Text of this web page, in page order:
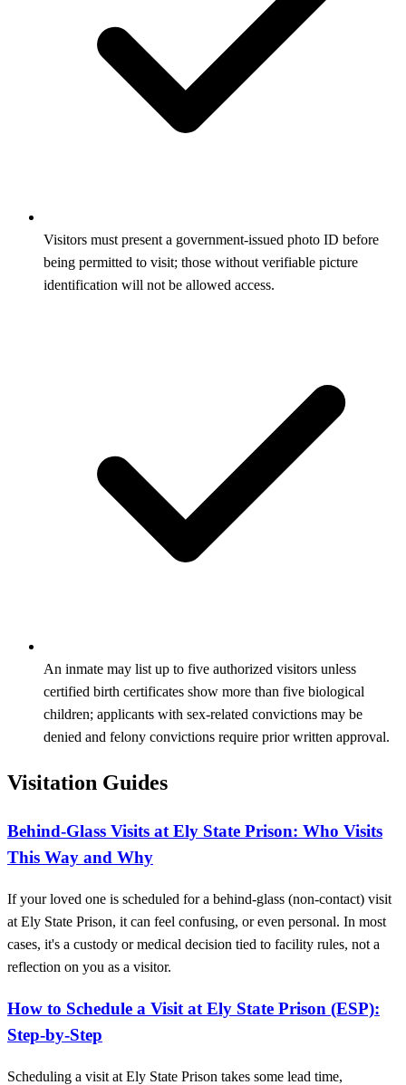
Visitors must present a government-issued photo ID before
being permitted to visit; those without verifiable picture
identification will not be allowed access.
An inmate may list up to five authorized visitors unless
certified birth certificates show more than five biological
children; applicants with sex‑related convictions may be
denied and felony convictions require prior written approval.
Visitation Guides
Behind-Glass Visits at Ely State Prison: Who Visits
This Way and Why
If your loved one is scheduled for a behind-glass (non-contact) visit
at Ely State Prison, it can feel confusing, or even personal. In most
cases, it's a custody or medical decision tied to facility rules, not a
reflection on you as a visitor.
How to Schedule a Visit at Ely State Prison (ESP):
Step-by-Step
Scheduling a visit at Ely State Prison takes some lead time,